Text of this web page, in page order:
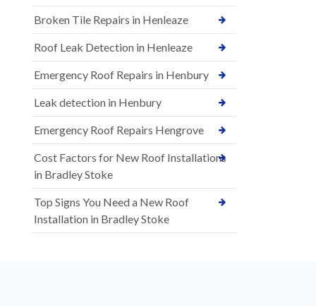
Broken Tile Repairs in Henleaze
Roof Leak Detection in Henleaze
Emergency Roof Repairs in Henbury
Leak detection in Henbury
Emergency Roof Repairs Hengrove
Cost Factors for New Roof Installations
in Bradley Stoke
Top Signs You Need a New Roof
Installation in Bradley Stoke